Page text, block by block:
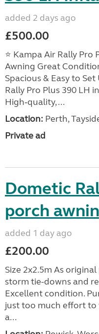
added 2 days ago
£500.00
⭐ Kampa Air Rally
Awning Great
Spacious & Easy to
Rally Pro Plus 390 LH
High‑quality, ...
Location: Perth,
Private ad
Dometic
porch
added 1 day ago
£200.00
Size 2x2.5m As
storm tie-downs and
Excellent condition.
just too much effort to
a...